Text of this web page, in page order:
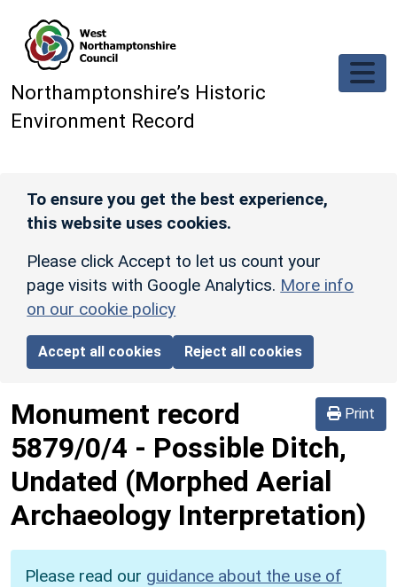
Northamptonshire’s Historic
Environment Record
To ensure you get the best experience,
this website uses cookies.
Please click Accept to let us count your
page visits with Google Analytics. More info
on our cookie policy
Accept all cookies Reject all cookies
Print
Monument record
5879/0/4 - Possible Ditch,
Undated (Morphed Aerial
Archaeology Interpretation)
Please read our guidance about the use of